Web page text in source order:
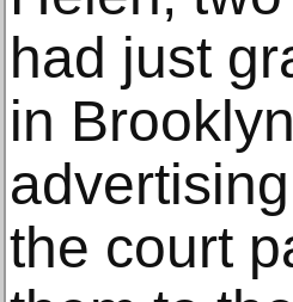
had just
in
the court